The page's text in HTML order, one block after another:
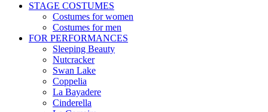
STAGE COSTUMES
Costumes for women
Costumes for men
FOR PERFORMANCES
Sleeping Beauty
Nutcracker
Swan Lake
Coppelia
La Bayadere
Cinderella